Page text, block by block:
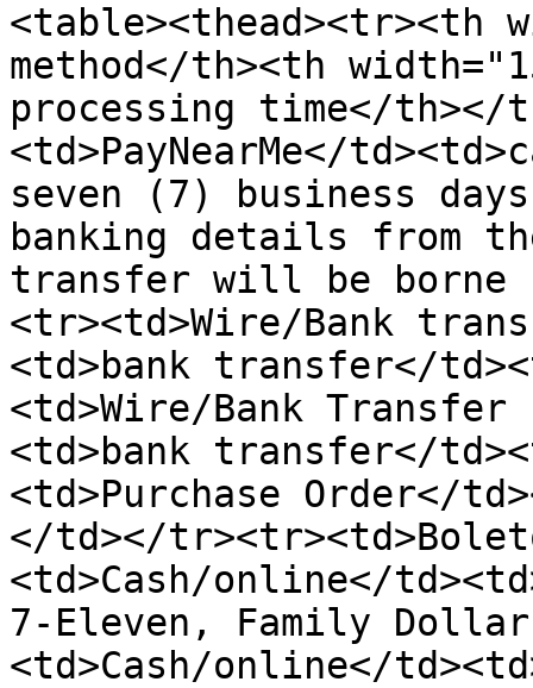
<table><thead><tr><th
method</th><th
processing time</th></
<td>PayNearMe</
seven (7) business
banking details from
transfer will be borne
<tr><td>Wire/Bank
<td>bank transfer</
<td>Wire/Bank
<td>bank transfer</
<td>Purchase Order</
</td></
<td>Cash/online</
7-Eleven, Family Dollar
<td>Cash/online</